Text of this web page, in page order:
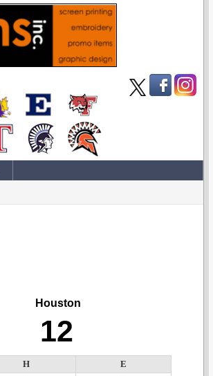
Houston
12
H
E